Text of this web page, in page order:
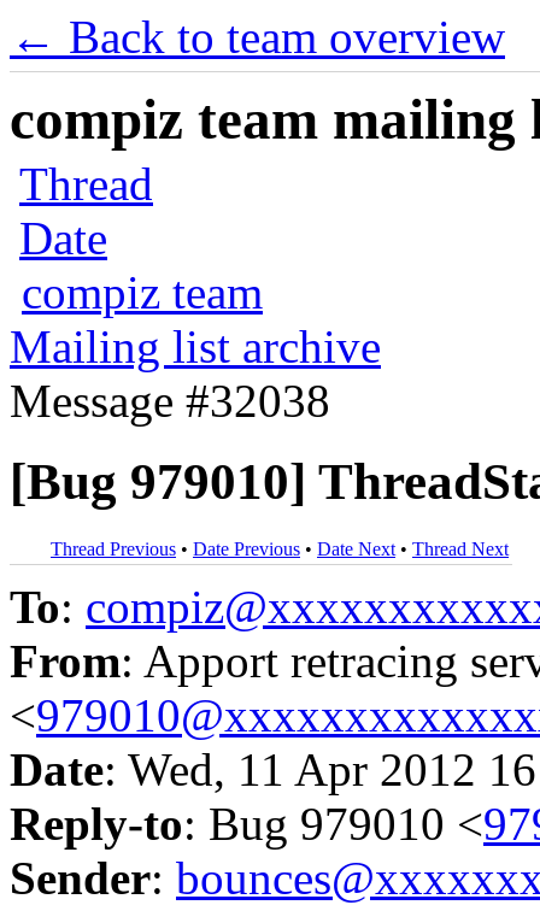
← Back to team overview
compiz team mailing
Thread
Date
compiz team
Mailing list archive
Message #32038
[Bug 979010]
Thread Previous • Date Previous • Date Next • Thread Next
To:
From: Apport retracing
<
Date: Wed, 11 Apr 2012
Reply-to: Bug 979010 <
Sender: